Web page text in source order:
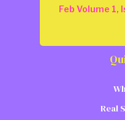
Feb Volume 1,
Real